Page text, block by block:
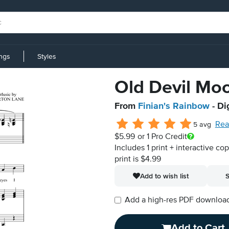
Styles
Old Devil
From Finian's Rainbow -
5 avg
$5.99 or 1 Pro Credit
Includes 1 print + interactive
print is $4.99
Add to wish list
Add a high-res PDF